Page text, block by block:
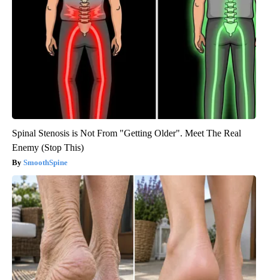
Spinal Stenosis is Not From "Getting Older". Meet The Real
Enemy (Stop This)
SmoothSpine